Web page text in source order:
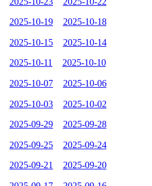
2025-10-19 2025-10-18
2025-10-15 2025-10-14
2025-10-11 2025-10-10
2025-10-07 2025-10-06
2025-10-03 2025-10-02
2025-09-29 2025-09-28
2025-09-25 2025-09-24
2025-09-21 2025-09-20